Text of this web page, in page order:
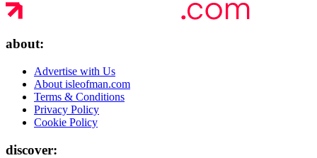
about:
Advertise with Us
About isleofman.com
Terms & Conditions
Privacy Policy
Cookie Policy
discover: